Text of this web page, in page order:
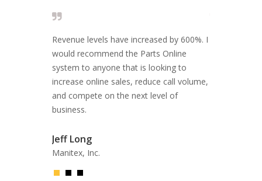
Revenue levels have increased by 600%. I
would recommend the Parts Online
system to anyone that is looking to
increase online sales, reduce call volume,
and compete on the next level of
business.
Jeff Long
Manitex, Inc.